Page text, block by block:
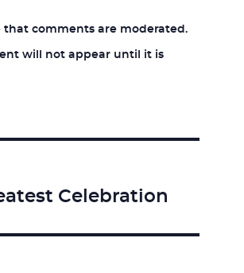
that comments are moderated.
will not appear until it is
Celebration